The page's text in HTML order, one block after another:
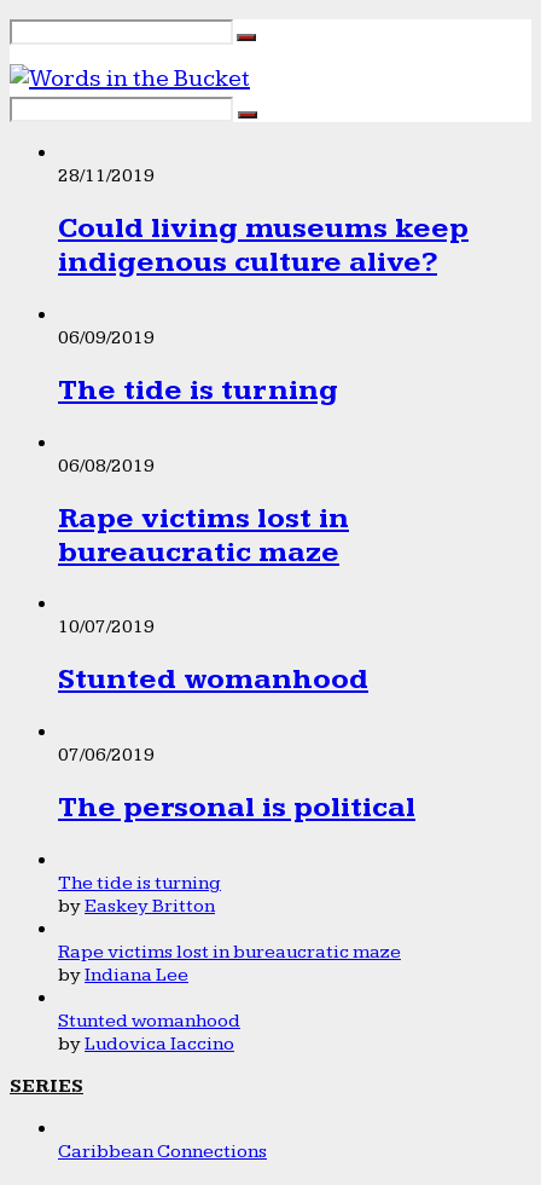
28/11/2019
Could living museums keep
indigenous culture alive?
06/09/2019
The tide is turning
06/08/2019
Rape victims lost in
bureaucratic maze
10/07/2019
Stunted womanhood
07/06/2019
The personal is political
The tide is turning
byEaskey Britton
Rape victims lost in bureaucratic maze
byIndiana Lee
Stunted womanhood
byLudovica Iaccino
SERIES
Caribbean Connections